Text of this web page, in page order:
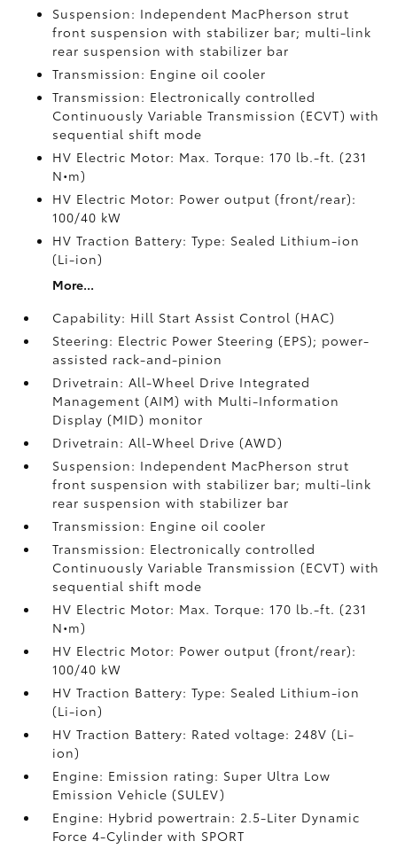
Suspension: Independent MacPherson strut
front suspension with stabilizer bar; multi-link
rear suspension with stabilizer bar
Transmission: Engine oil cooler
Transmission: Electronically controlled
Continuously Variable Transmission (ECVT) with
sequential shift mode
HV Electric Motor: Max. Torque: 170 lb.-ft. (231
N•m)
HV Electric Motor: Power output (front/rear):
100/40 kW
HV Traction Battery: Type: Sealed Lithium-ion
(Li-ion)
More...
Capability: Hill Start Assist Control (HAC)
Steering: Electric Power Steering (EPS); power-
assisted rack-and-pinion
Drivetrain: All-Wheel Drive Integrated
Management (AIM) with Multi-Information
Display (MID) monitor
Drivetrain: All-Wheel Drive (AWD)
Suspension: Independent MacPherson strut
front suspension with stabilizer bar; multi-link
rear suspension with stabilizer bar
Transmission: Engine oil cooler
Transmission: Electronically controlled
Continuously Variable Transmission (ECVT) with
sequential shift mode
HV Electric Motor: Max. Torque: 170 lb.-ft. (231
N•m)
HV Electric Motor: Power output (front/rear):
100/40 kW
HV Traction Battery: Type: Sealed Lithium-ion
(Li-ion)
HV Traction Battery: Rated voltage: 248V (Li-
ion)
Engine: Emission rating: Super Ultra Low
Emission Vehicle (SULEV)
Engine: Hybrid powertrain: 2.5-Liter Dynamic
Force 4-Cylinder with SPORT